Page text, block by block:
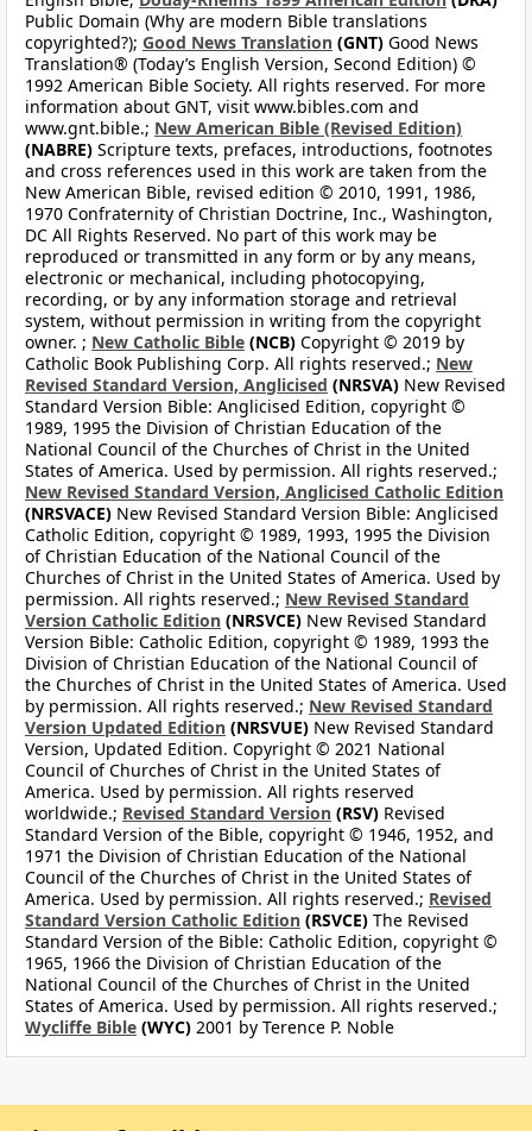
Public Domain (Why are modern Bible translations
copyrighted?); Good News Translation (GNT) Good News
Translation® (Today’s English Version, Second Edition) ©
1992 American Bible Society. All rights reserved. For more
information about GNT, visit www.bibles.com and
www.gnt.bible.; New American Bible (Revised Edition)
(NABRE) Scripture texts, prefaces, introductions, footnotes
and cross references used in this work are taken from the
New American Bible, revised edition © 2010, 1991, 1986,
1970 Confraternity of Christian Doctrine, Inc., Washington,
DC All Rights Reserved. No part of this work may be
reproduced or transmitted in any form or by any means,
electronic or mechanical, including photocopying,
recording, or by any information storage and retrieval
system, without permission in writing from the copyright
owner. ; New Catholic Bible (NCB) Copyright © 2019 by
Catholic Book Publishing Corp. All rights reserved.; New
Revised Standard Version, Anglicised (NRSVA) New Revised
Standard Version Bible: Anglicised Edition, copyright ©
1989, 1995 the Division of Christian Education of the
National Council of the Churches of Christ in the United
States of America. Used by permission. All rights reserved.;
New Revised Standard Version, Anglicised Catholic Edition
(NRSVACE) New Revised Standard Version Bible: Anglicised
Catholic Edition, copyright © 1989, 1993, 1995 the Division
of Christian Education of the National Council of the
Churches of Christ in the United States of America. Used by
permission. All rights reserved.; New Revised Standard
Version Catholic Edition (NRSVCE) New Revised Standard
Version Bible: Catholic Edition, copyright © 1989, 1993 the
Division of Christian Education of the National Council of
the Churches of Christ in the United States of America. Used
by permission. All rights reserved.; New Revised Standard
Version Updated Edition (NRSVUE) New Revised Standard
Version, Updated Edition. Copyright © 2021 National
Council of Churches of Christ in the United States of
America. Used by permission. All rights reserved
worldwide.; Revised Standard Version (RSV) Revised
Standard Version of the Bible, copyright © 1946, 1952, and
1971 the Division of Christian Education of the National
Council of the Churches of Christ in the United States of
America. Used by permission. All rights reserved.; Revised
Standard Version Catholic Edition (RSVCE) The Revised
Standard Version of the Bible: Catholic Edition, copyright ©
1965, 1966 the Division of Christian Education of the
National Council of the Churches of Christ in the United
States of America. Used by permission. All rights reserved.;
Wycliffe Bible (WYC) 2001 by Terence P. Noble